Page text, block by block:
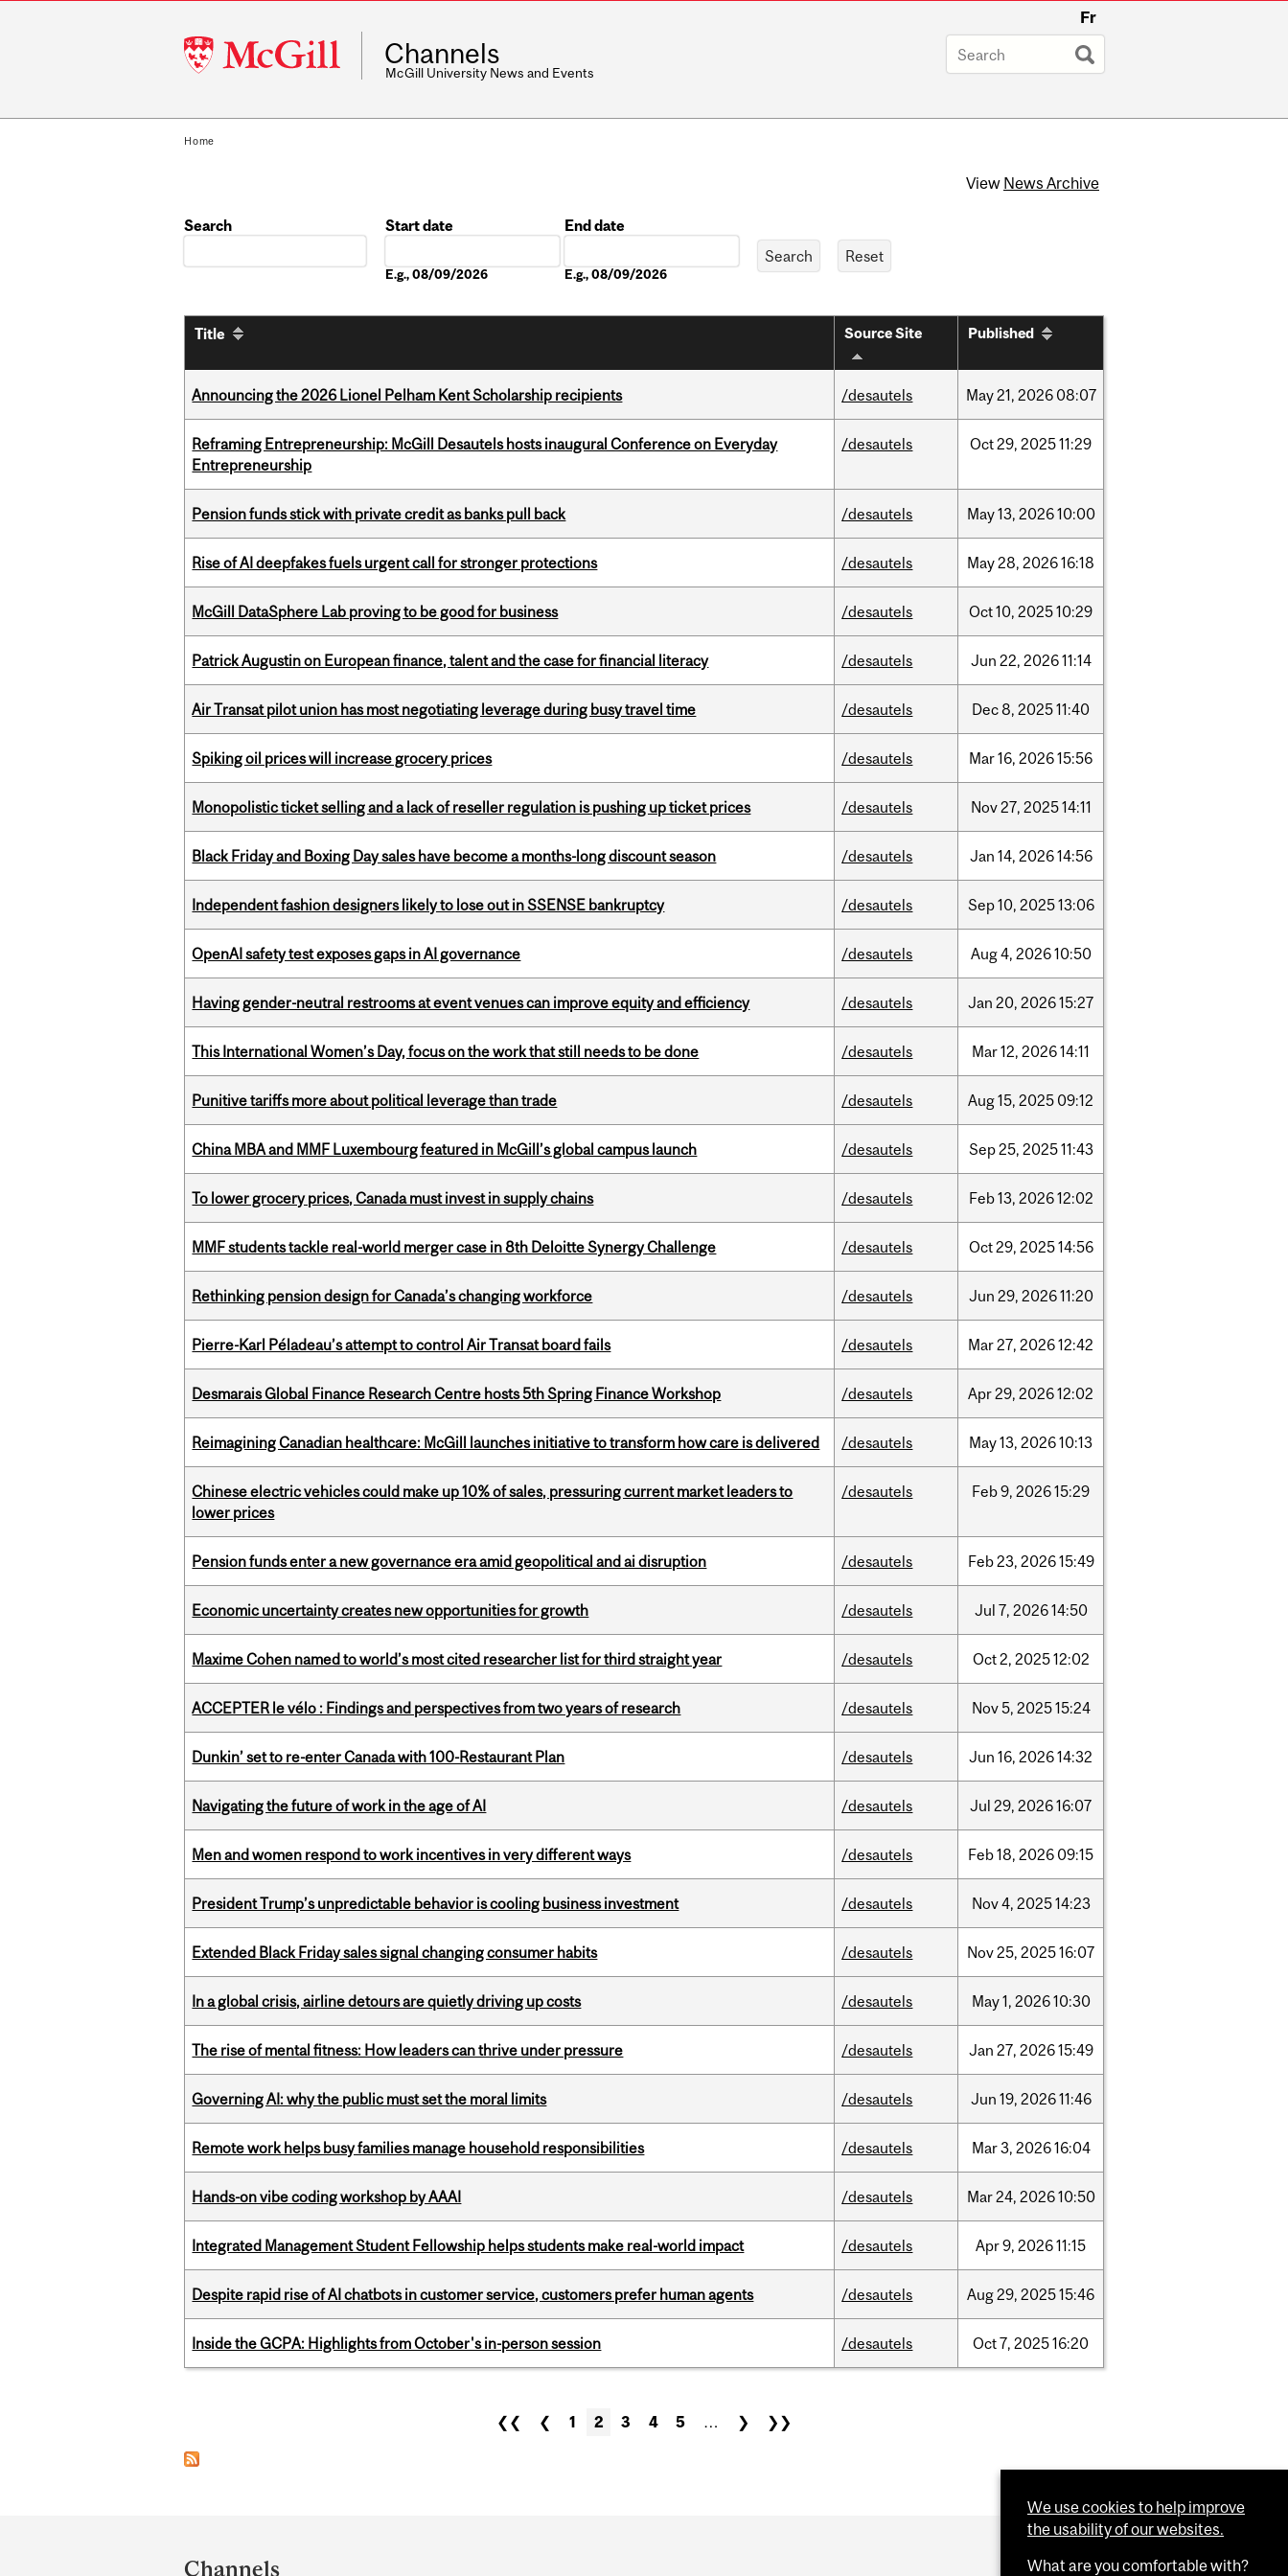
McGill
University
Fr
Channels
McGill University News and Events
Home
View News Archive
Search
Start date
E.g., 08/09/2026
End date
E.g., 08/09/2026
Title Source Site Published
Announcing the 2026 Lionel Pelham Kent Scholarship recipients /desautels May21, 2026 08:07
Reframing Entrepreneurship: McGill Desautels hosts inaugural Conference on Everyday
Entrepreneurship
/desautels Oct29, 202511:29
Pension funds stick with private credit as banks pull back /desautels May13, 202610:00
Rise of AI deepfakes fuels urgent call for stronger protections /desautels May28, 202616:18
McGill DataSphere Lab proving to be good for business /desautels Oct10, 202510:29
Patrick Augustin on European finance, talent and the case for financial literacy /desautels Jun 22, 202611:14
Air Transat pilot union has most negotiating leverage during busy travel time /desautels Dec8, 202511:40
Spiking oil prices will increase grocery prices /desautels Mar16, 202615:56
Monopolistic ticket selling and a lack of reseller regulation is pushing up ticket prices /desautels Nov27, 202514:11
Black Friday and Boxing Day sales have become a months-long discount season /desautels Jan 14, 202614:56
Independent fashion designers likely to lose out in SSENSE bankruptcy /desautels Sep10, 202513:06
OpenAI safety test exposes gaps in AI governance /desautels Aug4, 202610:50
Having gender-neutral restrooms at event venues can improve equity and efficiency /desautels Jan 20, 202615:27
This International Women’s Day, focus on the work that still needs to be done /desautels Mar12, 202614:11
Punitive tariffs more about political leverage than trade /desautels Aug15, 2025 09:12
China MBA and MMF Luxembourg featured in McGill’s global campus launch /desautels Sep25, 202511:43
To lower grocery prices, Canada must invest in supply chains /desautels Feb13, 202612:02
MMF students tackle real-world merger case in 8th Deloitte Synergy Challenge /desautels Oct29, 202514:56
Rethinking pension design for Canada’s changing workforce /desautels Jun 29, 202611:20
Pierre-Karl Péladeau’s attempt to control Air Transat board fails /desautels Mar27, 202612:42
Desmarais Global Finance Research Centre hosts 5th Spring Finance Workshop /desautels Apr29, 202612:02
Reimagining Canadian healthcare: McGill launches initiative to transform how care is delivered /desautels May13, 202610:13
Chinese electric vehicles could make up 10% of sales, pressuring current market leaders to
lower prices
/desautels Feb9, 202615:29
Pension funds enter a new governance era amid geopolitical and ai disruption /desautels Feb23, 202615:49
Economic uncertainty creates new opportunities for growth /desautels Jul 7, 202614:50
Maxime Cohen named to world’s most cited researcher list for third straight year /desautels Oct2, 202512:02
ACCEPTER le vélo : Findings and perspectives from two years of research /desautels Nov5, 202515:24
Dunkin’ set to re-enter Canada with 100-Restaurant Plan /desautels Jun 16, 202614:32
Navigating the future of work in the age of AI /desautels Jul 29, 202616:07
Men and women respond to work incentives in very different ways /desautels Feb18, 2026 09:15
President Trump’s unpredictable behavior is cooling business investment /desautels Nov4, 202514:23
Extended Black Friday sales signal changing consumer habits /desautels Nov25, 202516:07
In a global crisis, airline detours are quietly driving up costs /desautels May1, 202610:30
The rise of mental fitness: How leaders can thrive under pressure /desautels Jan 27, 202615:49
Governing AI: why the public must set the moral limits /desautels Jun 19, 202611:46
Remote work helps busy families manage household responsibilities /desautels Mar3, 202616:04
Hands-on vibe coding workshop by AAAI /desautels Mar24, 202610:50
Integrated Management Student Fellowship helps students make real-world impact /desautels Apr9, 202611:15
Despite rapid rise of AI chatbots in customer service, customers prefer human agents /desautels Aug29, 202515:46
Inside the GCPA: Highlights from October's in-person session /desautels Oct7, 202516:20
❮❮ ❮ 1 2 3 4 5 … ❯ ❯❯
and
Channels
We use cookies to help improve
the usability of our websites.
What are you comfortable with?